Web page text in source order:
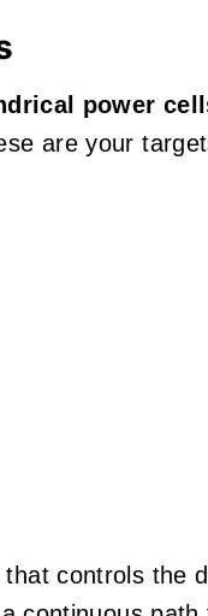
power
are your
controls the